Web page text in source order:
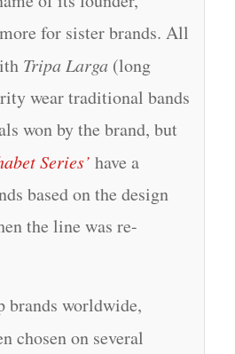
for sister brands. All
Tripa Larga(long
wear traditional bands
won by the brand, but
Series’ have a
based on the design
the line was re-
brands worldwide,
chosen on several